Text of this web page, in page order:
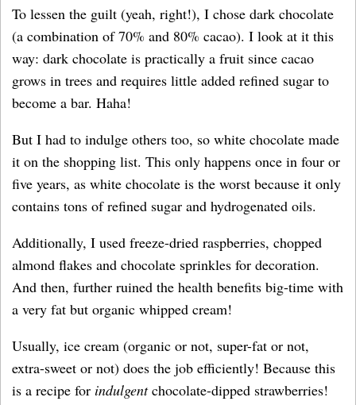
To lessen the guilt (yeah, right!), I chose dark chocolate
(a combination of 70% and 80% cacao). I look at it this
way: dark chocolate is practically a fruit since cacao
grows in trees and requires little added refined sugar to
become a bar. Haha!
But I had to indulge others too, so white chocolate made
it on the shopping list. This only happens once in four or
five years, as white chocolate is the worst because it only
contains tons of refined sugar and hydrogenated oils.
Additionally, I used freeze-dried raspberries, chopped
almond flakes and chocolate sprinkles for decoration.
And then, further ruined the health benefits big-time with
a very fat but organic whipped cream!
Usually, ice cream (organic or not, super-fat or not,
extra-sweet or not) does the job efficiently! Because this
is a recipe for indulgentchocolate-dipped strawberries!